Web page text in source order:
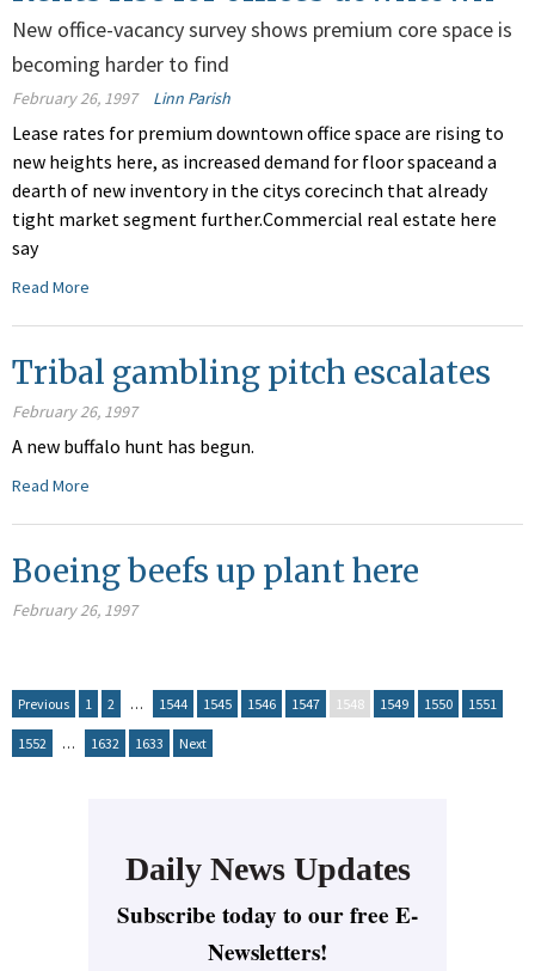
New office-vacancy survey shows premium core space is
becoming harder to find
February 26, 1997 Linn Parish
Lease rates for premium downtown office space are rising to
new heights here, as increased demand for floor spaceand a
dearth of new inventory in the citys corecinch that already
tight market segment further.Commercial real estate here
say
Read More
Tribal gambling pitch escalates
February 26, 1997
A new buffalo hunt has begun.
Read More
Boeing beefs up plant here
February 26, 1997
Previous 1 2 … 1544 1545 1546 1547 1548 1549 1550 1551
1552 … 1632 1633 Next
Daily News Updates
Subscribe today to our free E-
Newsletters!